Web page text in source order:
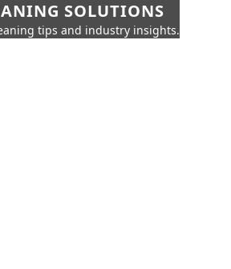
SOLUTIONS
tips and industry insights.